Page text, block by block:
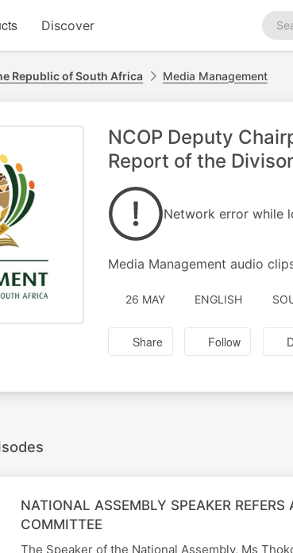
Discover
Search
Republic of South Africa Media Management
NCOP Deputy
Report of the
Network error while
Media Management audio
26 MAY ENGLISH
Share Follow
NATIONAL ASSEMBLY SPEAKER
COMMITTEE
The Speaker of the National Assembly, Ms